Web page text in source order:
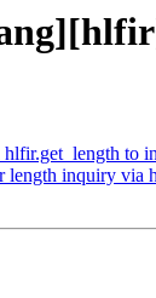
to
inquiry via